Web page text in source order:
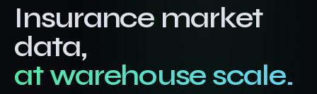
Insurance market
data,
at warehouse scale.